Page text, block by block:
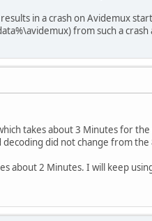
in a crash on Avidemux
from such a crash
takes about 3 Minutes for
decoding did not change from the
about 2 Minutes. I will keep